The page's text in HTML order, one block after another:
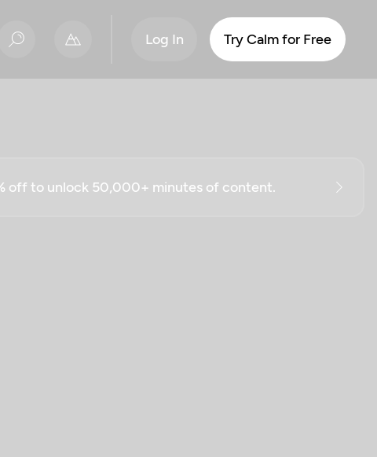
Log In Try Calm for Free
off to unlock 50,000+ minutes of content.